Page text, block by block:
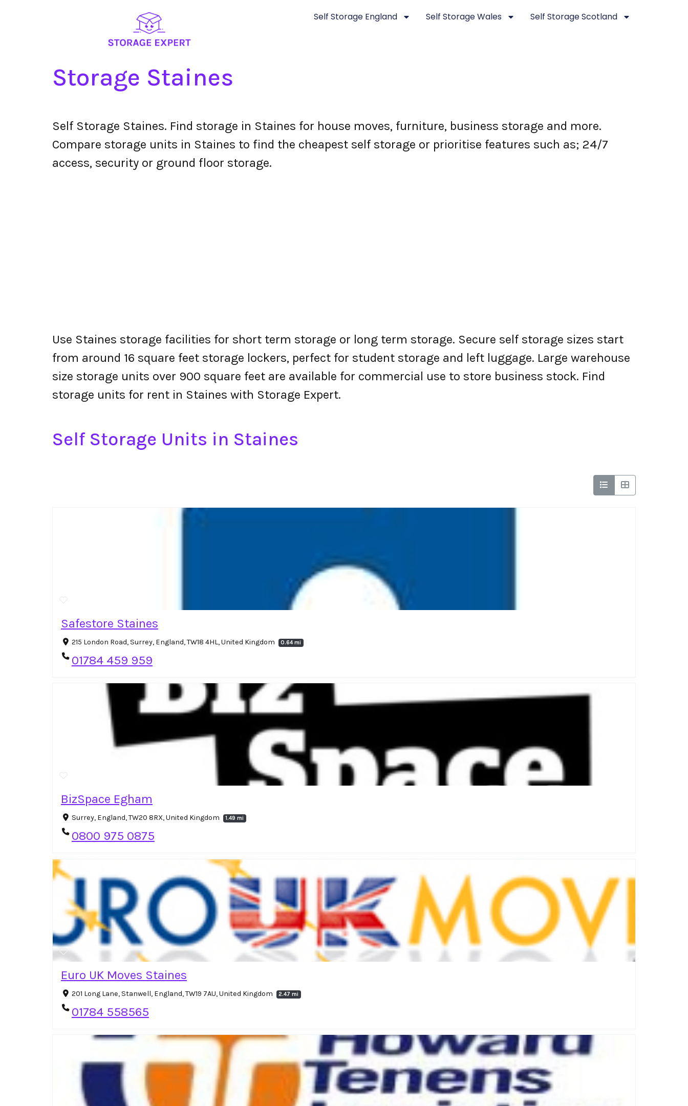
Self Storage England Self Storage Wales Self Storage Scotland
Storage Staines
Self Storage Staines. Find storage in Staines for house moves, furniture, business storage and more.
Compare storage units in Staines to find the cheapest self storage or prioritise features such as; 24/7
access, security or ground floor storage.
Use Staines storage facilities for short term storage or long term storage. Secure self storage sizes start
from around 16 square feet storage lockers, perfect for student storage and left luggage. Large warehouse
size storage units over 900 square feet are available for commercial use to store business stock. Find
storage units for rent in Staines with Storage Expert.
Self Storage Units in Staines
Safestore Staines
215 London Road, Surrey, England, TW18 4HL, United Kingdom 0.64 mi
01784 459 959
BizSpace Egham
Surrey, England, TW20 8RX, United Kingdom 1.49 mi
0800 975 0875
Euro UK Moves Staines
201 Long Lane, Stanwell, England, TW19 7AU, United Kingdom 2.47 mi
01784 558565